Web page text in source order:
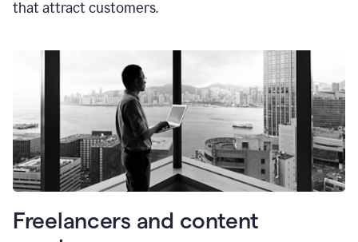
that attract customers.
Freelancers and content